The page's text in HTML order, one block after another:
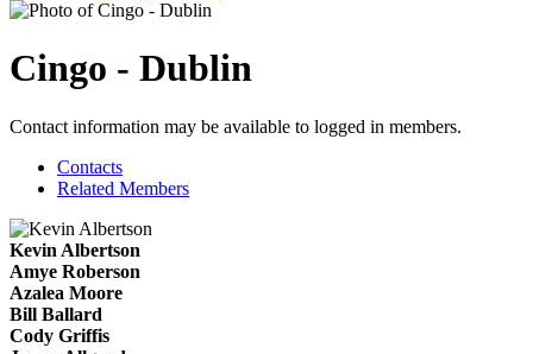
Cingo - Dublin
Contact information may be available to logged in members.
Contacts
Related Members
Kevin Albertson
Amye Roberson
Azalea Moore
Bill Ballard
Cody Griffis